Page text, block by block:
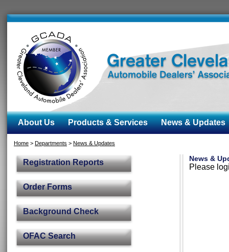
About Us Products & Services News & Updates
Home > Departments > News & Updates
Registration Reports
Order Forms
Background Check
OFAC Search
News &
Please